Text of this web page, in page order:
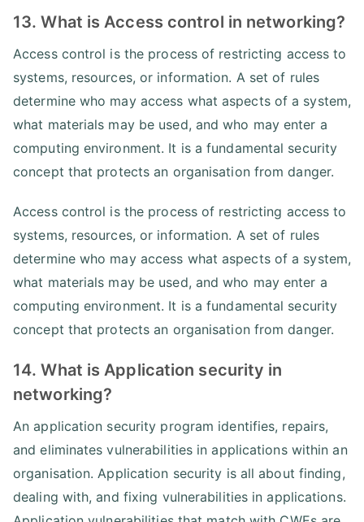
13. What is Access control in networking?
Access control is the process of restricting access to
systems, resources, or information. A set of rules
determine who may access what aspects of a system,
what materials may be used, and who may enter a
computing environment. It is a fundamental security
concept that protects an organisation from danger.
Access control is the process of restricting access to
systems, resources, or information. A set of rules
determine who may access what aspects of a system,
what materials may be used, and who may enter a
computing environment. It is a fundamental security
concept that protects an organisation from danger.
14. What is Application security in
networking?
An application security program identifies, repairs,
and eliminates vulnerabilities in applications within an
organisation. Application security is all about finding,
dealing with, and fixing vulnerabilities in applications.